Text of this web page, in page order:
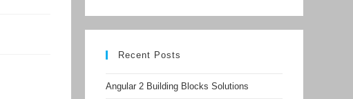
Recent Posts
Angular 2 Building Blocks Solutions